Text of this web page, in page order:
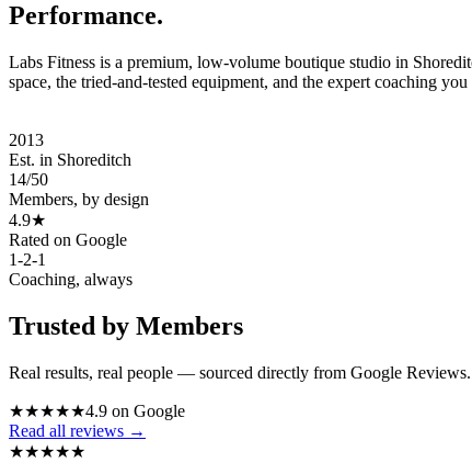
Performance.
Labs Fitness is a premium, low-volume boutique studio in
space, the tried-and-tested equipment, and the expert coaching
2013
Est. in Shoreditch
14/50
Members, by design
4.9★
Rated on Google
1-2-1
Coaching, always
Trusted by Members
Real results, real people — sourced directly from Google Reviews.
★★★★★4.9 on Google
Read all reviews →
★★★★★